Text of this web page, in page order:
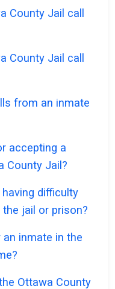
County Jail call
County Jail call
from an inmate
accepting a
County Jail?
difficulty
jail or prison?
inmate in the
Ottawa County